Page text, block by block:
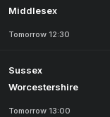
Middlesex
Tomorrow 12:30
Sussex
Worcestershire
Tomorrow 13:00